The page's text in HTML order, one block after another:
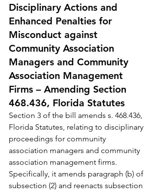
Disciplinary Actions and
Enhanced Penalties for
Misconduct against
Community Association
Managers and Community
Association Management
Firms – Amending Section
468.436, Florida Statutes
Section 3 of the bill amends s. 468.436,
Florida Statutes, relating to disciplinary
proceedings for community
association managers and community
association management firms.
Specifically, it amends paragraph (b) of
subsection (2) and reenacts subsection